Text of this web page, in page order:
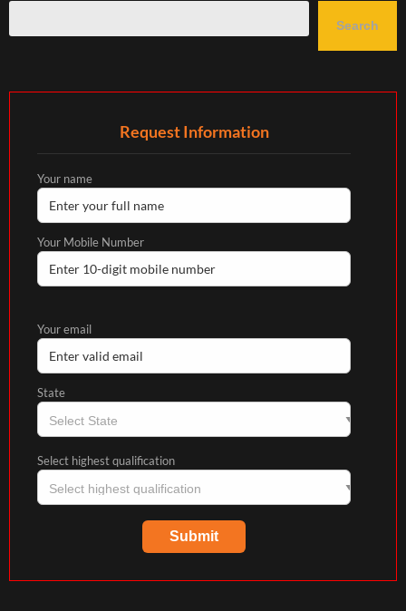
Search
Request Information
Your name
Your Mobile Number
Your email
State
Select highest qualification